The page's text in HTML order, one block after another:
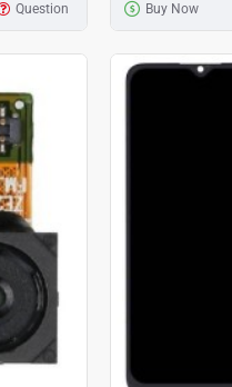
Question Buy Now